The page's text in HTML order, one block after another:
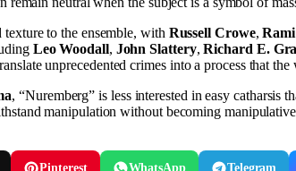
to the ensemble, with Russell Crowe,
Leo Woodall, John Slattery,Richard E.
unprecedented crimes into a process that
, “Nuremberg” is less interested in easy
manipulation without becoming
Pinterest WhatsApp Telegram